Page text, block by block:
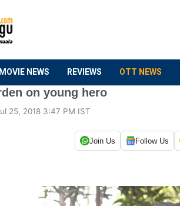
MOVIE NEWS REVIEWS OTT NEWS
on young hero
25, 2018 3:47 PM IST
Join Us Follow Us